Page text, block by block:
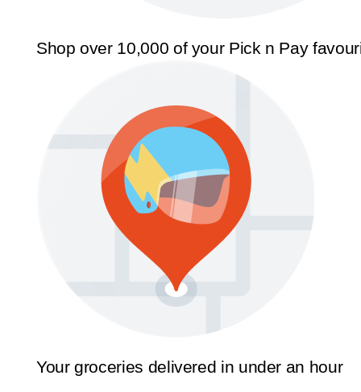
Shop over 10,000 of your Pick n Pay
Your groceries delivered in under an hour